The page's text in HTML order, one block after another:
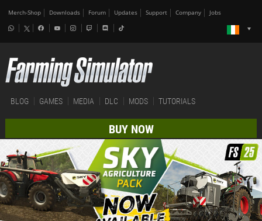
Merch-Shop Downloads Forum Updates Support Company Jobs
BLOG GAMES MEDIA DLC MODS TUTORIALS
BUY NOW